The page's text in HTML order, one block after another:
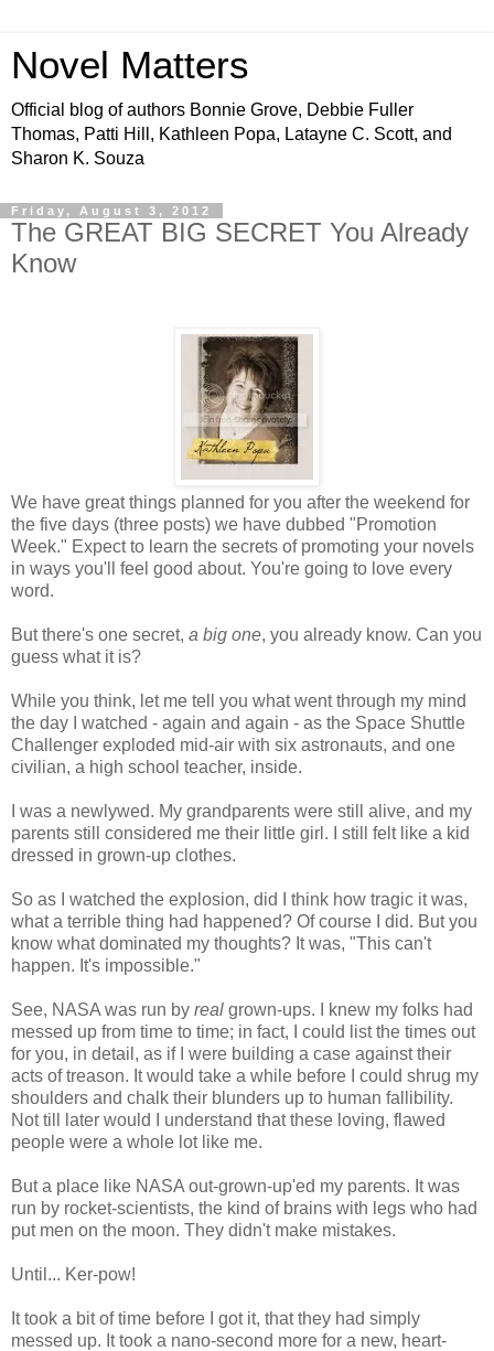
Novel Matters
Official blog of authors Bonnie Grove, Debbie Fuller
Thomas, Patti Hill, Kathleen Popa, Latayne C. Scott, and
Sharon K. Souza
Friday, August 3, 2012
The GREAT BIG SECRET You Already
Know
We have great things planned for you after the weekend for
the five days (three posts) we have dubbed "Promotion
Week." Expect to learn the secrets of promoting your novels
in ways you'll feel good about. You're going to love every
word.
But there's one secret, a big one, you already know. Can you
guess what it is?
While you think, let me tell you what went through my mind
the day I watched - again and again - as the Space Shuttle
Challenger exploded mid-air with six astronauts, and one
civilian, a high school teacher, inside.
I was a newlywed. My grandparents were still alive, and my
parents still considered me their little girl. I still felt like a kid
dressed in grown-up clothes.
So as I watched the explosion, did I think how tragic it was,
what a terrible thing had happened? Of course I did. But you
know what dominated my thoughts? It was, "This can't
happen. It's impossible."
See, NASA was run by real grown-ups. I knew my folks had
messed up from time to time; in fact, I could list the times out
for you, in detail, as if I were building a case against their
acts of treason. It would take a while before I could shrug my
shoulders and chalk their blunders up to human fallibility.
Not till later would I understand that these loving, flawed
people were a whole lot like me.
But a place like NASA out-grown-up'ed my parents. It was
run by rocket-scientists, the kind of brains with legs who had
put men on the moon. They didn't make mistakes.
Until... Ker-pow!
It took a bit of time before I got it, that they had simply
messed up. It took a nano-second more for a new, heart-